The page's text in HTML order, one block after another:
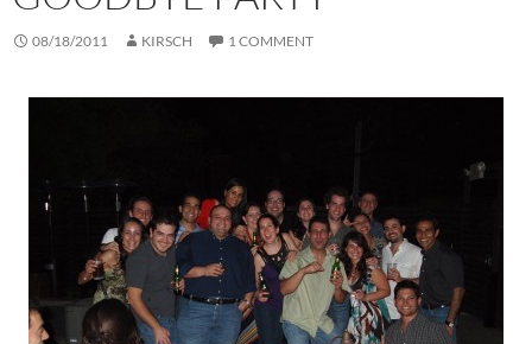
08/18/2011 KIRSCH 1 COMMENT